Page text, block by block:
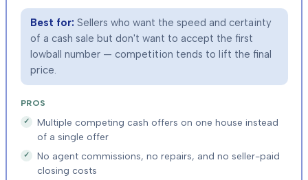
Best for: Sellers who want the speed and certainty
of a cash sale but don't want to accept the first
lowball number — competition tends to lift the final
price.
PROS
Multiple competing cash offers on one house instead
of a single offer
No agent commissions, no repairs, and no seller-paid
closing costs